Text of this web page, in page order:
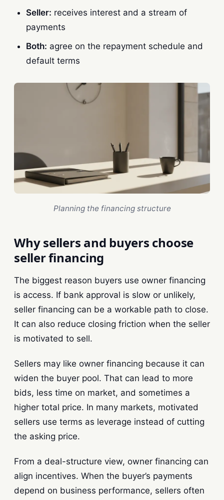
Seller: receives interest and a stream of
payments
Both: agree on the repayment schedule and
default terms
Planning the financing structure
Why sellers and buyers choose
seller financing
The biggest reason buyers use owner financing
is access. If bank approval is slow or unlikely,
seller financing can be a workable path to close.
It can also reduce closing friction when the seller
is motivated to sell.
Sellers may like owner financing because it can
widen the buyer pool. That can lead to more
bids, less time on market, and sometimes a
higher total price. In many markets, motivated
sellers use terms as leverage instead of cutting
the asking price.
From a deal-structure view, owner financing can
align incentives. When the buyer’s payments
depend on business performance, sellers often